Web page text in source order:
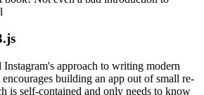
Instagram's approach to writing modern
building an app out of small re-
is self-contained and only needs to know